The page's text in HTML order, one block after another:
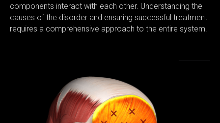
components interact with each other. Understanding the
causes of the disorder and ensuring successful treatment
requires a comprehensive approach to the entire system.